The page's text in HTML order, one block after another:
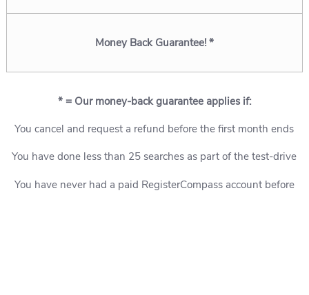
Money Back Guarantee! *
* = Our money-back guarantee applies if:
You cancel and request a refund before the first month ends
You have done less than 25 searches as part of the test-drive
You have never had a paid RegisterCompass account before